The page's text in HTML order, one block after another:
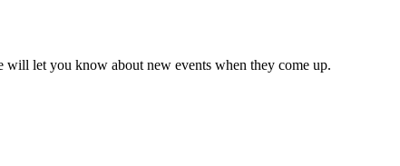
will let you know about new events when they come up.